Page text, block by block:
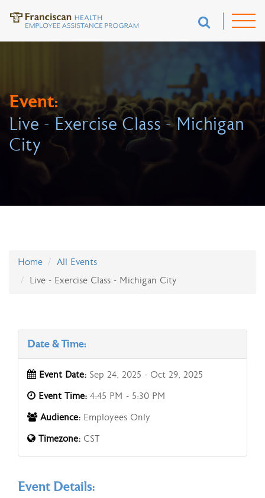
Event:
Live - Exercise Class - Michigan
City
Home
All Events
Live - Exercise Class - Michigan City
Date & Time:
Event Date: Sep 24, 2025 - Oct 29, 2025
Event Time: 4:45 PM - 5:30 PM
Audience: Employees Only
Timezone: CST
Event Details: